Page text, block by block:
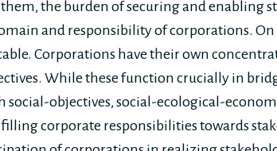
the burden of securing and enabling
and responsibility of corporations.
Corporations have their own
While these function crucially in
social-objectives, social-ecological-
corporate responsibilities towards